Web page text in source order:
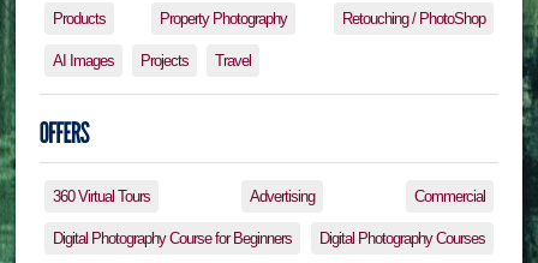
Products Property Photography Retouching / PhotoShop
AI Images Projects Travel
360 Virtual Tours Advertising Commercial
Digital Photography Course for Beginners Digital Photography Courses